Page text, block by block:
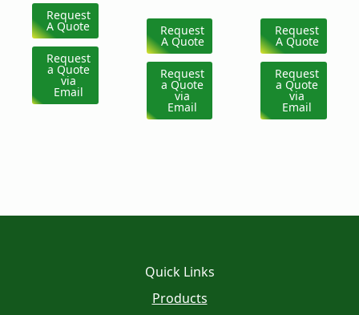
Request
A Quote
Request
a Quote
via
Email
Request
A Quote
Request
a Quote
via
Email
Request
A Quote
Request
a Quote
via
Email
Quick Links
Products